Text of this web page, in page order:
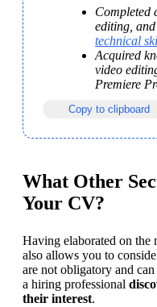
Completed
technical
Acquired
video
Premiere
Copy to clipboard
What Other
Your CV?
Having elaborated on the
also allows you to
are not obligatory and
a hiring professional
their interest.